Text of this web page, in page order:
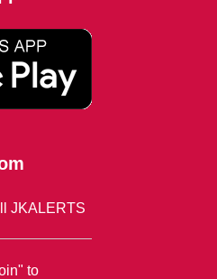
JKALERTS
to